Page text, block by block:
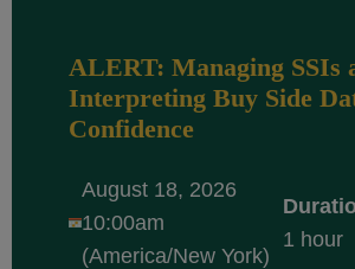
ALERT: Managing SSIs
Interpreting Buy Side
Confidence
August 18, 2026
10:00am
(America/New York)
1 hour